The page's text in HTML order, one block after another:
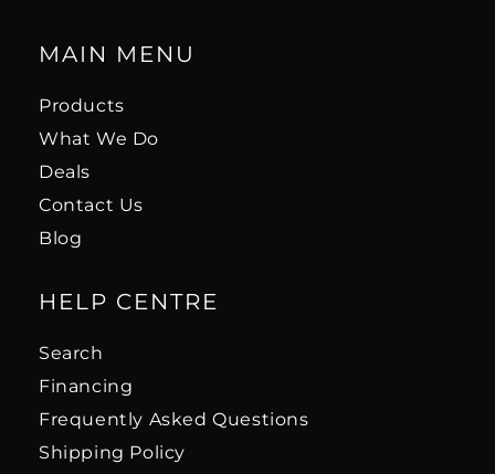
MAIN MENU
Products
What We Do
Deals
Contact Us
Blog
HELP CENTRE
Search
Financing
Frequently Asked Questions
Shipping Policy